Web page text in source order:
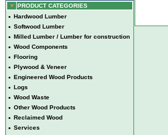
PRODUCT CATEGORIES
• Hardwood Lumber
• Softwood Lumber
• Milled Lumber / Lumber for construction
• Wood Components
• Flooring
• Plywood & Veneer
• Engineered Wood Products
• Logs
• Wood Waste
• Other Wood Products
• Reclaimed Wood
• Services